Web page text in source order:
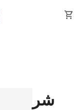
shopping_cart
شر